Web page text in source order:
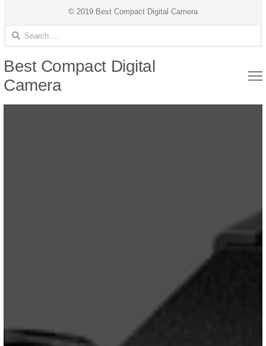
© 2019 Best Compact Digital Camera
Search for:
Best Compact Digital
Camera